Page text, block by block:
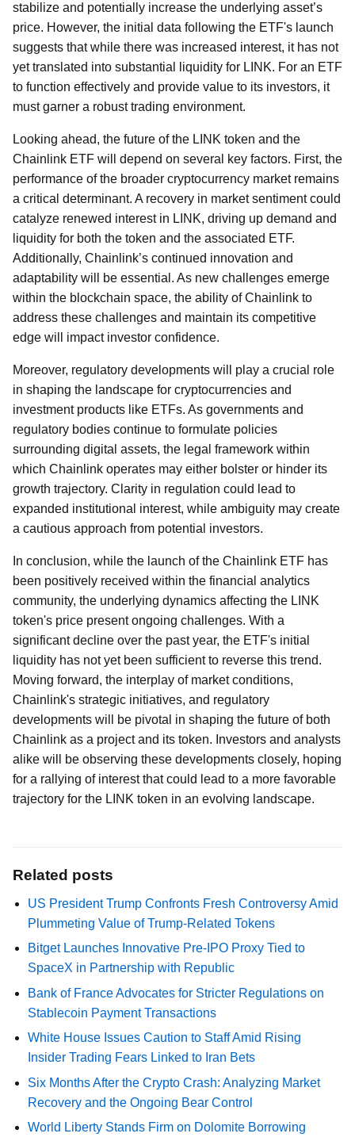
stabilize and potentially increase the underlying asset’s
price. However, the initial data following the ETF's launch
suggests that while there was increased interest, it has not
yet translated into substantial liquidity for LINK. For an ETF
to function effectively and provide value to its investors, it
must garner a robust trading environment.
Looking ahead, the future of the LINK token and the
Chainlink ETF will depend on several key factors. First, the
performance of the broader cryptocurrency market remains
a critical determinant. A recovery in market sentiment could
catalyze renewed interest in LINK, driving up demand and
liquidity for both the token and the associated ETF.
Additionally, Chainlink’s continued innovation and
adaptability will be essential. As new challenges emerge
within the blockchain space, the ability of Chainlink to
address these challenges and maintain its competitive
edge will impact investor confidence.
Moreover, regulatory developments will play a crucial role
in shaping the landscape for cryptocurrencies and
investment products like ETFs. As governments and
regulatory bodies continue to formulate policies
surrounding digital assets, the legal framework within
which Chainlink operates may either bolster or hinder its
growth trajectory. Clarity in regulation could lead to
expanded institutional interest, while ambiguity may create
a cautious approach from potential investors.
In conclusion, while the launch of the Chainlink ETF has
been positively received within the financial analytics
community, the underlying dynamics affecting the LINK
token's price present ongoing challenges. With a
significant decline over the past year, the ETF's initial
liquidity has not yet been sufficient to reverse this trend.
Moving forward, the interplay of market conditions,
Chainlink's strategic initiatives, and regulatory
developments will be pivotal in shaping the future of both
Chainlink as a project and its token. Investors and analysts
alike will be observing these developments closely, hoping
for a rallying of interest that could lead to a more favorable
trajectory for the LINK token in an evolving landscape.
Related posts
US President Trump Confronts Fresh Controversy Amid
Plummeting Value of Trump-Related Tokens
Bitget Launches Innovative Pre-IPO Proxy Tied to
SpaceX in Partnership with Republic
Bank of France Advocates for Stricter Regulations on
Stablecoin Payment Transactions
White House Issues Caution to Staff Amid Rising
Insider Trading Fears Linked to Iran Bets
Six Months After the Crypto Crash: Analyzing Market
Recovery and the Ongoing Bear Control
World Liberty Stands Firm on Dolomite Borrowing